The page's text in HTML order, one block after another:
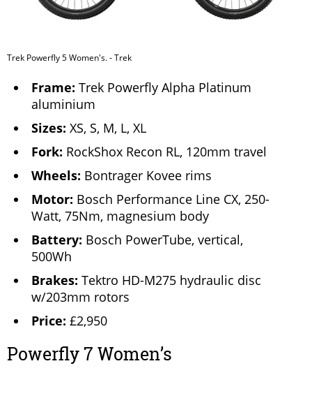
Trek Powerfly 5 Women's. - Trek
Frame: Trek Powerfly Alpha Platinum
aluminium
Sizes: XS, S, M, L, XL
Fork: RockShox Recon RL, 120mm travel
Wheels: Bontrager Kovee rims
Motor: Bosch Performance Line CX, 250-
Watt, 75Nm, magnesium body
Battery: Bosch PowerTube, vertical,
500Wh
Brakes: Tektro HD-M275 hydraulic disc
w/203mm rotors
Price: £2,950
Powerfly 7 Women’s